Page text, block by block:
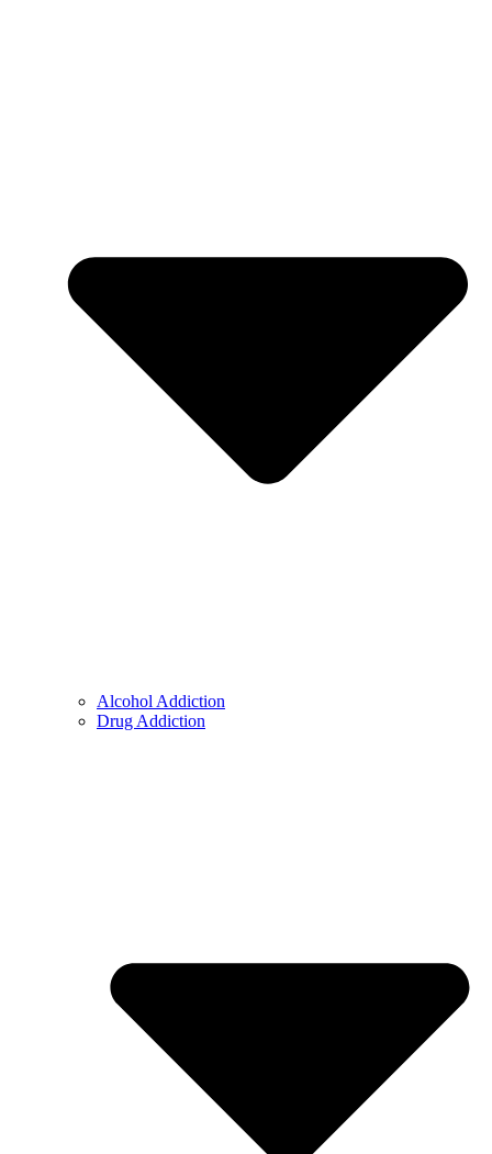
Alcohol Addiction
Drug Addiction